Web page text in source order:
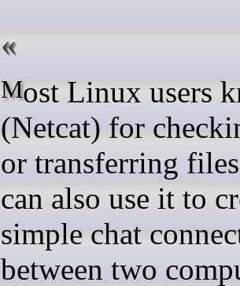
Most Linux users know nc
(Netcat) for
or transferring
can also use it to
simple chat
between two